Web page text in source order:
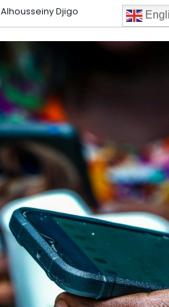
Alhousseiny Djigo